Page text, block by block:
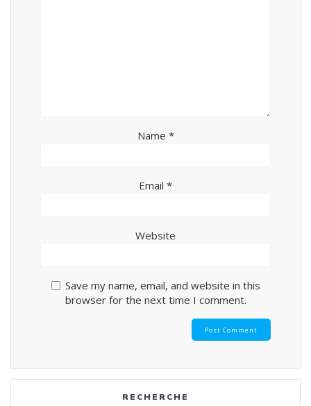
Name *
Email *
Website
Save my name, email, and website in this
browser for the next time I comment.
RECHERCHE